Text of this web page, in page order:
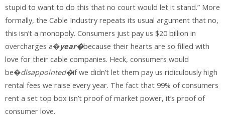
stupid to want to do this that no court would let it stand.” More
formally, the Cable Industry repeats its usual argument that no,
this isn’t a monopoly. Consumers just pay us $20 billion in
overcharges a�year�because their hearts are so filled with
love for their cable companies. Heck, consumers would
be�disappointed�if we didn’t let them pay us ridiculously high
rental fees we raise every year. The fact that 99% of consumers
rent a set top box isn’t proof of market power, it’s proof of
consumer love.